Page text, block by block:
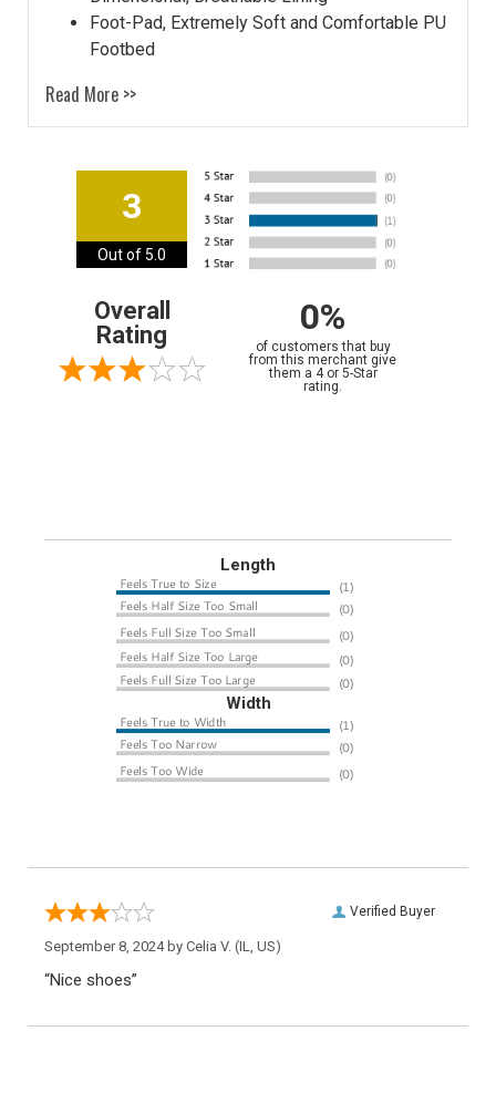
Foot-Pad, Extremely Soft and Comfortable PU
Footbed
Read More >>
3
Out of 5.0
Overall
Rating
0%
of customers that buy
from this merchant give
them a 4 or 5-Star
rating.
Length
Width
Verified Buyer
September 8, 2024 by Celia V. (IL, US)
“Nice shoes”